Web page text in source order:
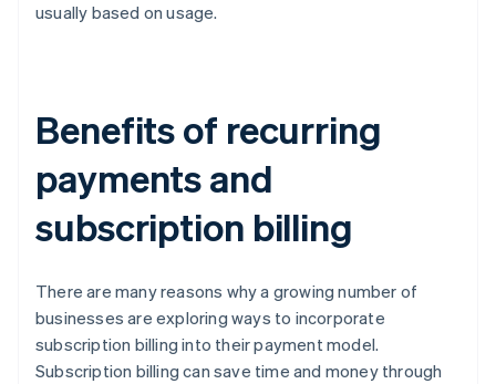
usually based on usage.
Benefits of recurring
payments and
subscription billing
There are many reasons why a growing number of
businesses are exploring ways to incorporate
subscription billing into their payment model.
Subscription billing can save time and money through